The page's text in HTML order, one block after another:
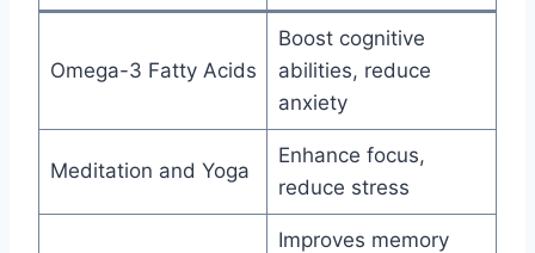
Omega-3 Fatty Acids
Boost cognitive
abilities, reduce
anxiety
Meditation and Yoga
Enhance focus,
reduce stress
Improves memory